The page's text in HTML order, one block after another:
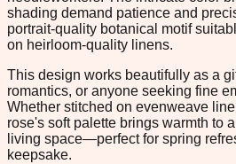
shading demand patience and
portrait-quality botanical motif
on heirloom-quality linens.
This design works beautifully as a
romantics, or anyone seeking fine
Whether stitched on evenweave
rose's soft palette brings warmth to
living space—perfect for spring
keepsake.